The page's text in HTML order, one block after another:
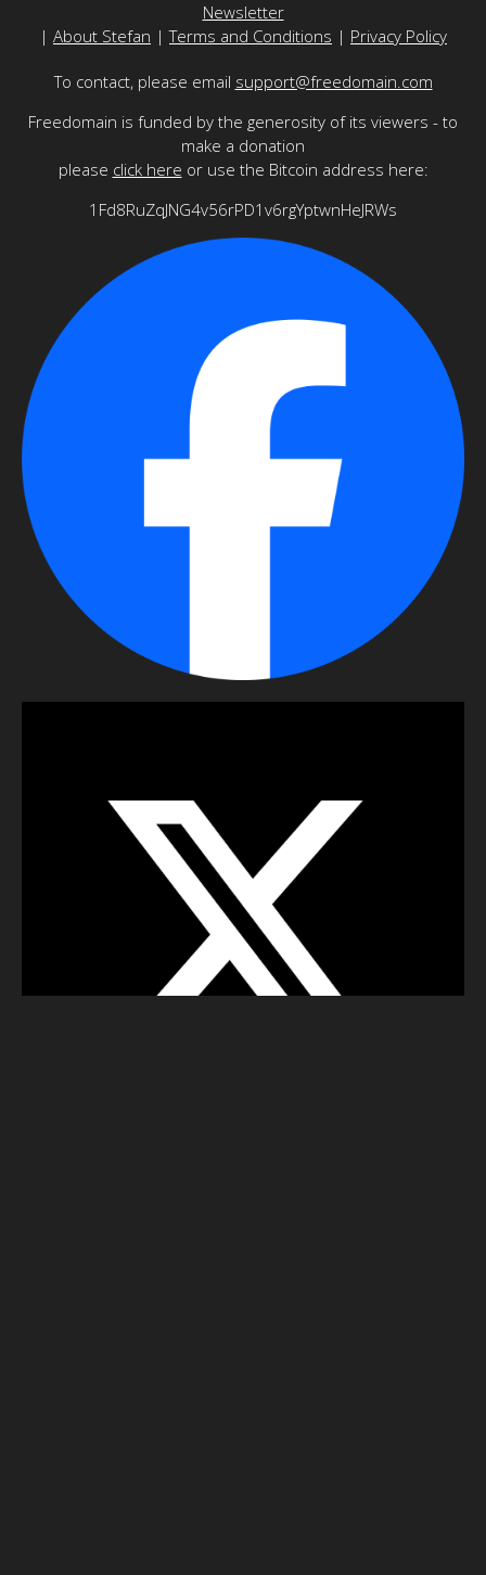
Newsletter
| About Stefan |Terms and Conditions | Privacy Policy
To contact, please email support@freedomain.com
Freedomain is funded by the generosity of its viewers - to
make a donation
please click here or use the Bitcoin address here:
1Fd8RuZqJNG4v56rPD1v6rgYptwnHeJRWs